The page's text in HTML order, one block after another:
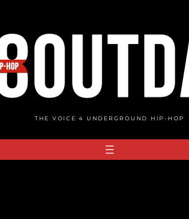
THE VOICE 4 UNDERGROUND HIP-HOP